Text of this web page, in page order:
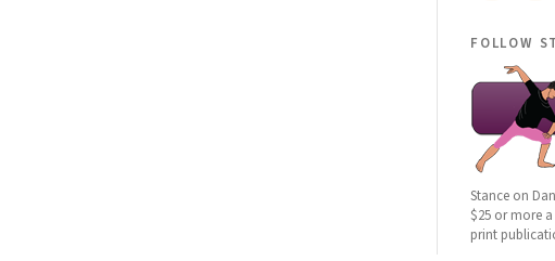
follow
Stance on
$25 or more
print